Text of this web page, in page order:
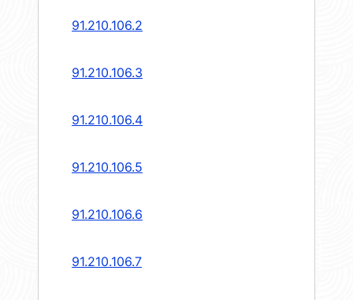
91.210.106.2
91.210.106.3
91.210.106.4
91.210.106.5
91.210.106.6
91.210.106.7